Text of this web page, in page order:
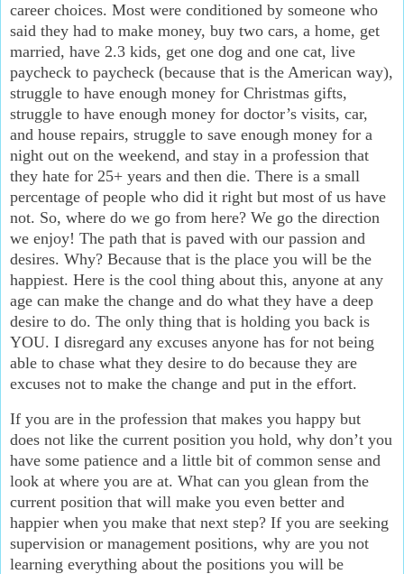
career choices. Most were conditioned by someone who
said they had to make money, buy two cars, a home, get
married, have 2.3 kids, get one dog and one cat, live
paycheck to paycheck (because that is the American way),
struggle to have enough money for Christmas gifts,
struggle to have enough money for doctor’s visits, car,
and house repairs, struggle to save enough money for a
night out on the weekend, and stay in a profession that
they hate for 25+ years and then die. There is a small
percentage of people who did it right but most of us have
not. So, where do we go from here? We go the direction
we enjoy! The path that is paved with our passion and
desires. Why? Because that is the place you will be the
happiest. Here is the cool thing about this, anyone at any
age can make the change and do what they have a deep
desire to do. The only thing that is holding you back is
YOU. I disregard any excuses anyone has for not being
able to chase what they desire to do because they are
excuses not to make the change and put in the effort.
If you are in the profession that makes you happy but
does not like the current position you hold, why don’t you
have some patience and a little bit of common sense and
look at where you are at. What can you glean from the
current position that will make you even better and
happier when you make that next step? If you are seeking
supervision or management positions, why are you not
learning everything about the positions you will be